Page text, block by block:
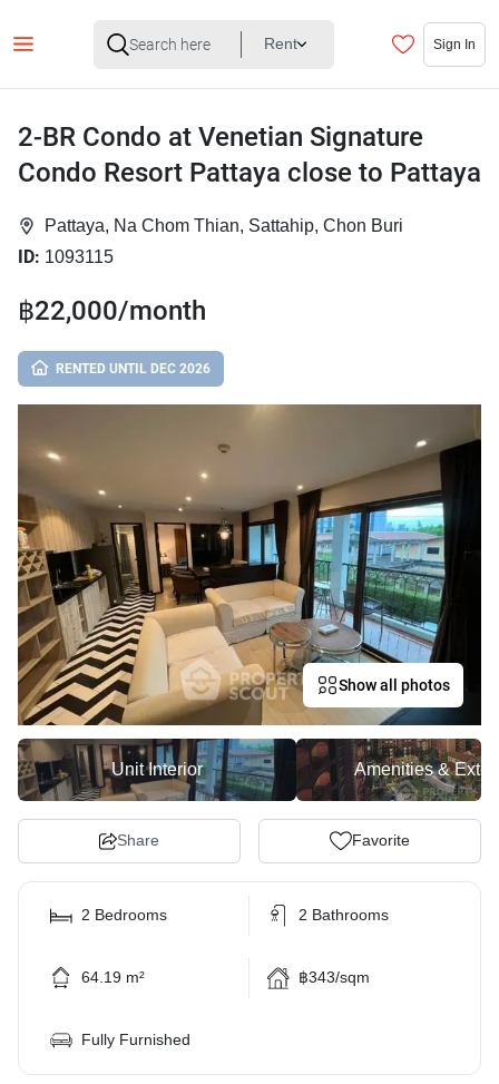
Rent Sign In
2-BR Condo at Venetian Signature
Condo Resort Pattaya close to Pattaya
Pattaya, Na Chom Thian, Sattahip, Chon Buri
ID: 1093115
฿22,000/month
RENTED UNTIL DEC 2026
Show all photos
Unit Interior Amenities &
Share Favorite
2 Bedrooms 2 Bathrooms
64.19 m² ฿343/sqm
Fully Furnished